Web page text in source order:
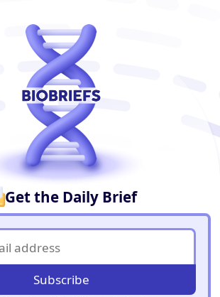
Get the Daily Brief
Subscribe